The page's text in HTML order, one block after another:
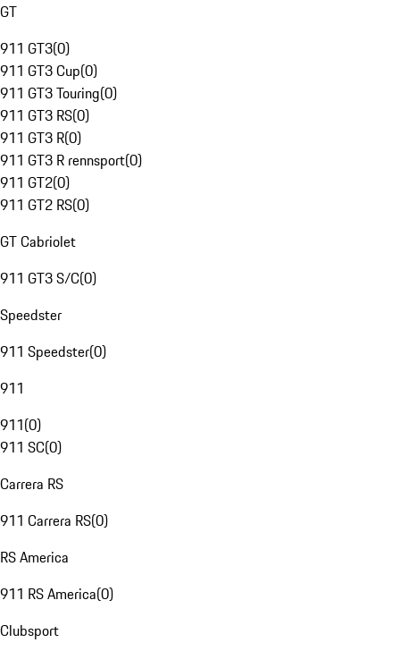
GT
911 GT3(0)
911 GT3 Cup(0)
911 GT3 Touring(0)
911 GT3 RS(0)
911 GT3 R(0)
911 GT3 R rennsport(0)
911 GT2(0)
911 GT2 RS(0)
GT Cabriolet
911 GT3 S/C(0)
Speedster
911 Speedster(0)
911
911(0)
911 SC(0)
Carrera RS
911 Carrera RS(0)
RS America
911 RS America(0)
Clubsport